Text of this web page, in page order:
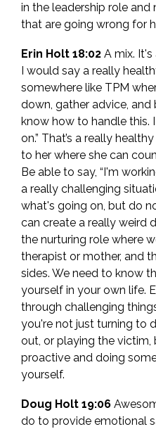
in the leadership role and
that are going wrong for
Erin Holt 18:02 A mix.
I would say a really
somewhere like TPM
down, gather advice, and
know how to handle this.
on.” That’s a really
to her where she can
Be able to say, “I'm
a really challenging
what's going on, but do
can create a really weird
the nurturing role where
therapist or mother, and
sides. We need to know
yourself in your own life.
through challenging
you're not just turning to
out, or playing the victim,
proactive and doing
yourself.
Doug Holt 19:06
do to provide emotional